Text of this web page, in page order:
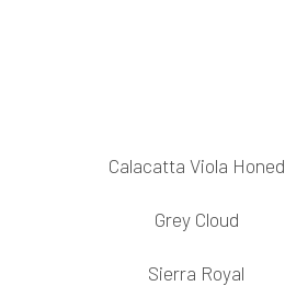
Calacatta Viola Honed
Grey Cloud
Sierra Royal